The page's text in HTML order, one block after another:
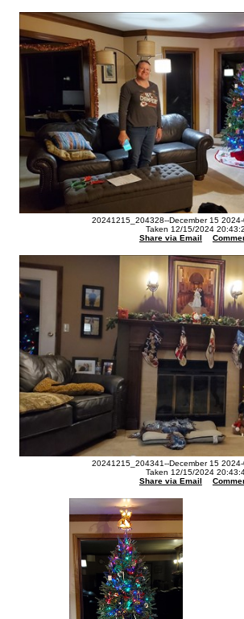
20241215_204328--December 15
Taken 12/15/2024
Share via Email
20241215_204341--December 15
Taken 12/15/2024
Share via Email